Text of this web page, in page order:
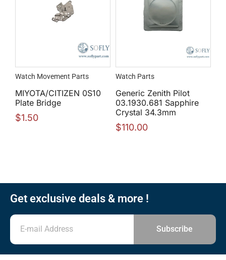
Watch Movement Parts
MIYOTA/CITIZEN 0S10
Plate Bridge
$1.50
Watch Parts
Generic Zenith Pilot
03.1930.681 Sapphire
Crystal 34.3mm
$110.00
Get exclusive deals & more !
Subscribe